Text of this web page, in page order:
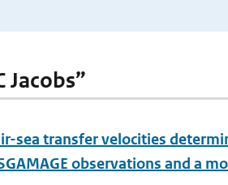
Jacobs”
sea transfer velocities
observations and a